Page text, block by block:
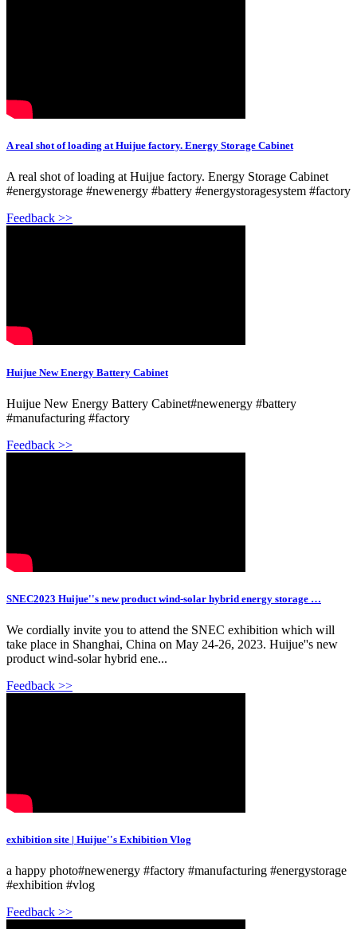
A real shot of loading at Huijue factory. Energy Storage Cabinet
A real shot of loading at Huijue factory. Energy Storage Cabinet
#energystorage #newenergy #battery #energystoragesystem #factory
Feedback >>
Huijue New Energy Battery Cabinet
Huijue New Energy Battery Cabinet#newenergy #battery
#manufacturing #factory
Feedback >>
SNEC2023 Huijue''s new product wind-solar hybrid energy storage …
We cordially invite you to attend the SNEC exhibition which will
take place in Shanghai, China on May 24-26, 2023. Huijue''s new
product wind-solar hybrid ene...
Feedback >>
exhibition site | Huijue''s Exhibition Vlog
a happy photo#newenergy #factory #manufacturing #energystorage
#exhibition #vlog
Feedback >>